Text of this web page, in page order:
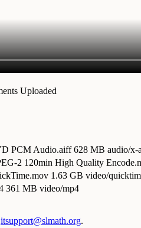
Uploaded
PCM Audio.aiff628 MB audio/x-
2 120min High Quality
1.63 GB video/
361 MB video/mp4
itsupport@slmath.org.